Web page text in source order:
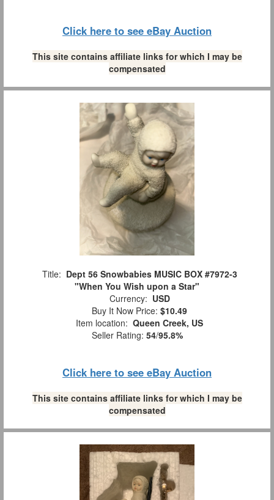
Click here to see eBay Auction
This site contains affiliate links for which I may be
compensated
Title: Dept 56 Snowbabies MUSIC BOX #7972-3
"When You Wish upon a Star"
Currency: USD
Buy It Now Price: $10.49
Item location: Queen Creek, US
Seller Rating: 54/95.8%
Click here to see eBay Auction
This site contains affiliate links for which I may be
compensated